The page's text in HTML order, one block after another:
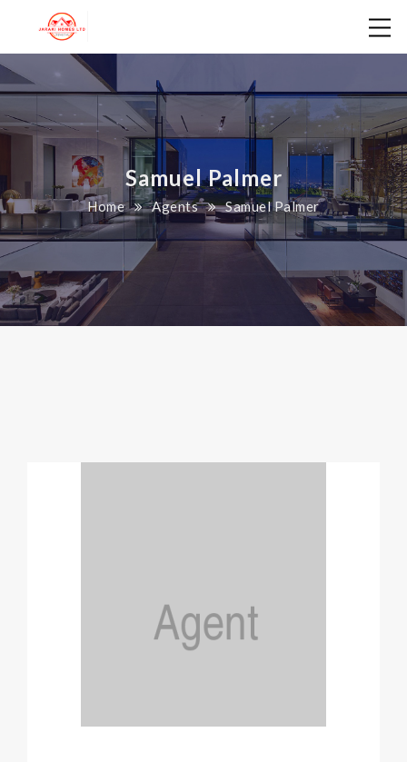
Samuel Palmer
Home Agents Samuel Palmer